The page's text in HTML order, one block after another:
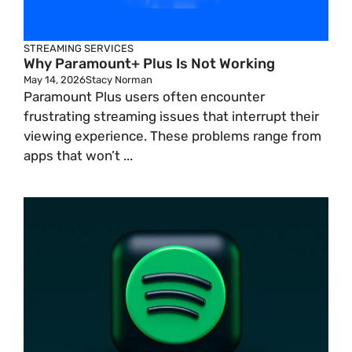
STREAMING SERVICES
Why Paramount+ Plus Is Not Working
May 14, 2026Stacy Norman
Paramount Plus users often encounter
frustrating streaming issues that interrupt their
viewing experience. These problems range from
apps that won’t ...